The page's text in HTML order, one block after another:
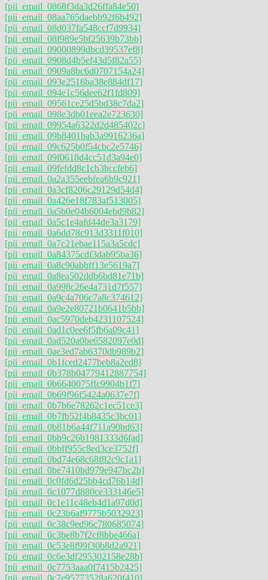
[pii_email_0868f3da3d26ffa84e50]
[pii_email_08aa765daebb92f6b492]
[pii_email_08d037fa548ccf7d9934]
[pii_email_08f989e5bf25639b73bb]
[pii_email_09000899dbcd39537ef8]
[pii_email_0908d4b5ef43d5f82a55]
[pii_email_0909a8bc6d0707154a24]
[pii_email_093e2516ba38e884df17]
[pii_email_094e1c56dee62f1fd809]
[pii_email_09561ce25d5bd38c7da2]
[pii_email_098e3db01eea2e723630]
[pii_email_09954a6322d2d485402c]
[pii_email_09b8401bab3a9916236a]
[pii_email_09c625b0f54cbc2e5746]
[pii_email_09f0618d4cc51d3a94e0]
[pii_email_09fefdd8c1cb3bccfeb6]
[pii_email_0a2a355eebfea6b9c921]
[pii_email_0a3cf8206c29129d54d4]
[pii_email_0a426e18f783af513005]
[pii_email_0a5b0e04b6004ebd9b82]
[pii_email_0a5c1e4afd44de3a3179]
[pii_email_0a6dd78c913d3311f010]
[pii_email_0a7c21ebae115a3a5cdc]
[pii_email_0a84375cdf3dab95ba36]
[pii_email_0a8c90abbff13e5619a7]
[pii_email_0a8ea502ddb6bd81e71b]
[pii_email_0a998c26e4a731d7f557]
[pii_email_0a9c4a706c7a8c374612]
[pii_email_0a9e2e80721b0641b5bb]
[pii_email_0ac5970deb4231107524]
[pii_email_0ad1c0ee6f5fb6a09c41]
[pii_email_0ad520a0be6582097e0d]
[pii_email_0ae3ed7ab6370db989b2]
[pii_email_0b1fced2477beb8a2ed8]
[pii_email_0b378b04779412887754]
[pii_email_0b6640075ffc9904b1f7]
[pii_email_0b69f96f5424a0637e7f]
[pii_email_0b7b6e78262c1ec51ce3]
[pii_email_0b7fb52f4b8435c3bc01]
[pii_email_0b81b6a44f711a90bd63]
[pii_email_0bb9c26b1981333d6fad]
[pii_email_0bbff955c8ed3ce3752f]
[pii_email_0bd74e68c68f82c9c1a1]
[pii_email_0be7410bd979e947bc2b]
[pii_email_0c0fd6d25bb4cd76b14d]
[pii_email_0c1077d880ce333146e5]
[pii_email_0c1e11c48eb4d1a97d0d]
[pii_email_0c23b6af9775b5032923]
[pii_email_0c38c9ed96c780685074]
[pii_email_0c3be8b7f2cf8bbe466a]
[pii_email_0c53e8f99f30b8d2a921]
[pii_email_0c6e3df295302158e28b]
[pii_email_0c7753aaa0f7415b2425]
[pii_email_0c7e95773528a620f410]